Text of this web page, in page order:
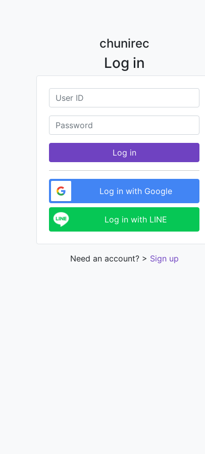
chunirec
Log in
Log in
Log in with Google
Log in with LINE
Need an account? > Sign up